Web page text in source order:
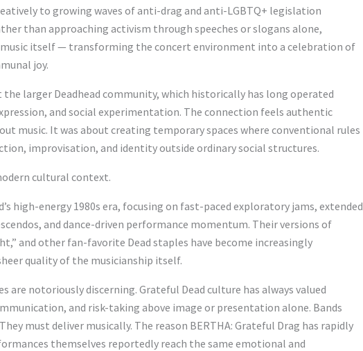
to growing waves of anti-drag and anti-LGBTQ+ legislation
than approaching activism through speeches or slogans alone,
itself — transforming the concert environment into a celebration of
joy.
larger Deadhead community, which historically has long operated
and social experimentation. The connection feels authentic
music. It was about creating temporary spaces where conventional rules
improvisation, and identity outside ordinary social structures.
cultural context.
high-energy 1980s era, focusing on fast-paced exploratory jams, extended
and dance-driven performance momentum. Their versions of
and other fan-favorite Dead staples have become increasingly
quality of the musicianship itself.
are notoriously discerning. Grateful Dead culture has always valued
and risk-taking above image or presentation alone. Bands
must deliver musically. The reason BERTHA: Grateful Drag has rapidly
themselves reportedly reach the same emotional and